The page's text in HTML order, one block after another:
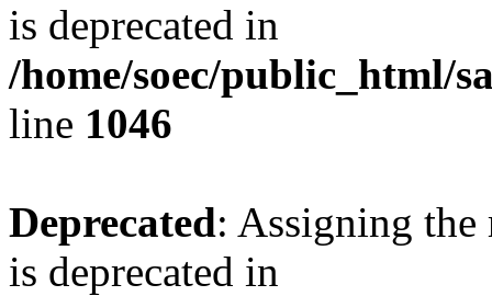
is deprecated in
/home/soec/public_html/
line 1046
Deprecated: Assigning the
is deprecated in